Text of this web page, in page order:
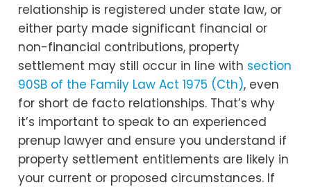
relationship is registered under state law, or
either party made significant financial or
non-financial contributions, property
settlement may still occur in line with section
90SB of the Family Law Act 1975 (Cth), even
for short de facto relationships. That’s why
it’s important to speak to an experienced
prenup lawyer and ensure you understand if
property settlement entitlements are likely in
your current or proposed circumstances. If